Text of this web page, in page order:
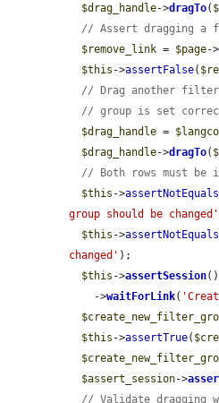
$drag_handle->dragTo(
// Assert dragging a
$remove_link = $page->
$this ->assertFalse(
// Drag another
// group is set
$drag_handle =
$drag_handle->dragTo(
// Both rows must be
$this ->assertNotEquals
group should be changed'
$this ->assertNotEquals
changed' );
$this ->assertSession()
    ->
waitForLink(
$this ->assertTrue(
$assert_session->
// Validate dragging